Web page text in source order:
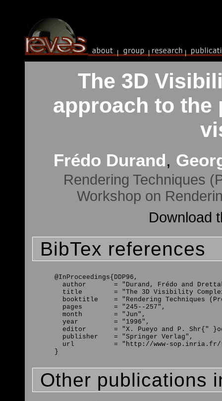
The 3D
approach to the
Frédo Durand,
Rendering Techniques
Workshop on
Download
BibTex references
@InProceedings{DDP96,
author       = "Durand, Frédo and
title        = "The 3D Visibility
booktitle    = "Rendering Techniques
  pages        = "245--257",
  month        = "Jun",
  year         = "1996",
editor       = "X. Pueyo and P. Shr{"
  publisher    = "Springer Verlag",
url          = "http://www-
Other publications